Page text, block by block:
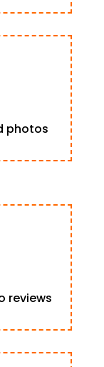
photos
reviews